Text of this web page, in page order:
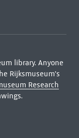
library. Anyone
Rijksmuseum's
Research